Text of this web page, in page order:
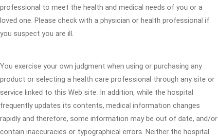
professional to meet the health and medical needs of you or a
loved one. Please check with a physician or health professional if
you suspect you are ill.
You exercise your own judgment when using or purchasing any
product or selecting a health care professional through any site or
service linked to this Web site. In addition, while the hospital
frequently updates its contents, medical information changes
rapidly and therefore, some information may be out of date, and/or
contain inaccuracies or typographical errors. Neither the hospital